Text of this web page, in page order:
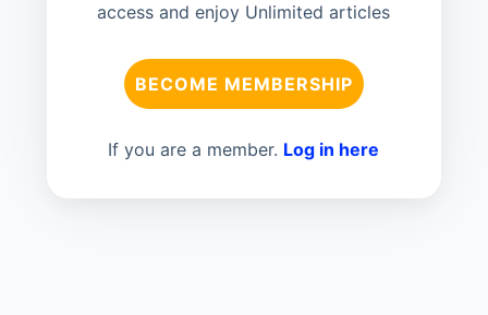
access and enjoy Unlimited articles
BECOME MEMBERSHIP
If you are a member. Log in here